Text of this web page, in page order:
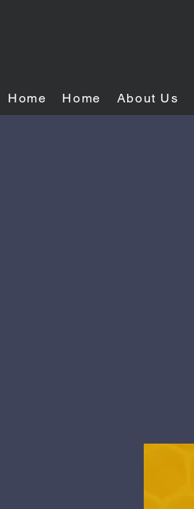
Home Home About Us